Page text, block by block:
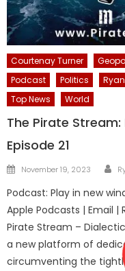
Courtenay Turner
Podcast
Politics
Top News
World
The Pirate
Episode 21
Posted
November 19, 2023
Podcast: Play in new
Apple Podcasts | Email |
Pirate Stream –
a new platform of
circumventing the